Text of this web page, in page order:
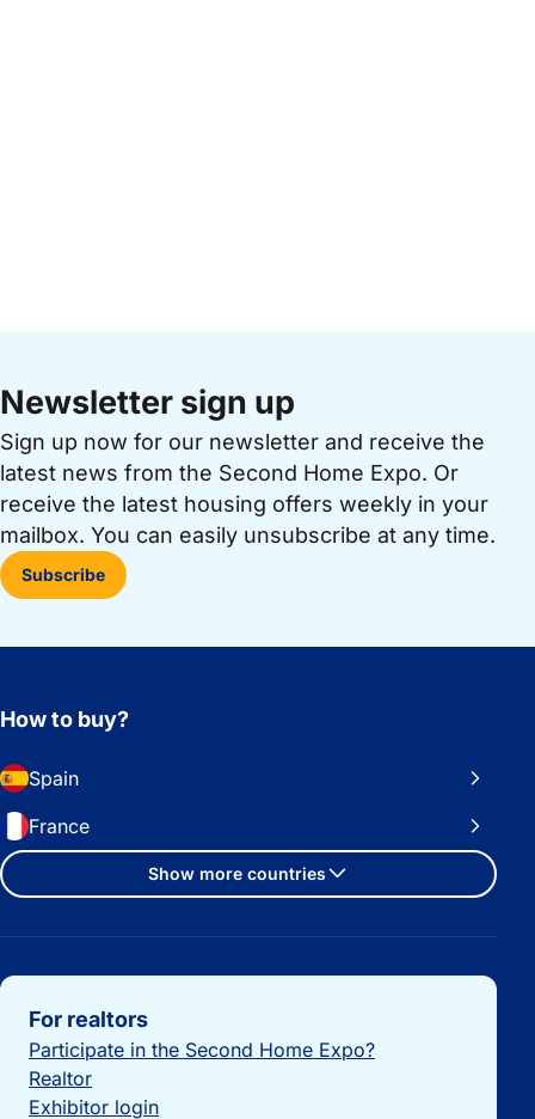
Newsletter sign up
Sign up now for our newsletter and receive the
latest news from the Second Home Expo. Or
receive the latest housing offers weekly in your
mailbox. You can easily unsubscribe at any time.
Subscribe
How to buy?
Spain
France
Show more countries
Important links
For realtors
Participate in the Second Home Expo?
Realtor
Exhibitor login